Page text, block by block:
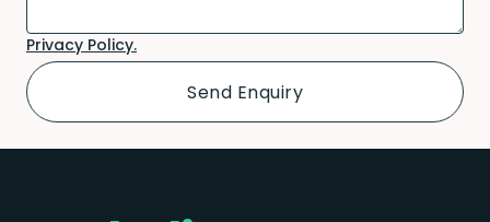
Privacy Policy.